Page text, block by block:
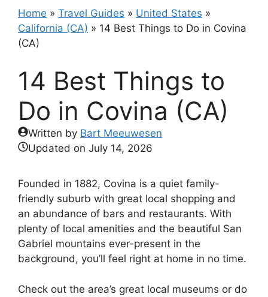
Home » Travel Guides » United States »
California (CA) » 14 Best Things to Do in Covina
(CA)
14 Best Things to
Do in Covina (CA)
Written by Bart Meeuwesen
Updated on July 14, 2026
Founded in 1882, Covina is a quiet family-
friendly suburb with great local shopping and
an abundance of bars and restaurants. With
plenty of local amenities and the beautiful San
Gabriel mountains ever-present in the
background, you’ll feel right at home in no time.
Check out the area’s great local museums or do